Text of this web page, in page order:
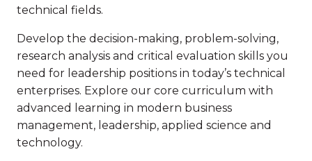
technical fields.
Develop the decision-making, problem-solving,
research analysis and critical evaluation skills you
need for leadership positions in today’s technical
enterprises. Explore our core curriculum with
advanced learning in modern business
management, leadership, applied science and
technology.